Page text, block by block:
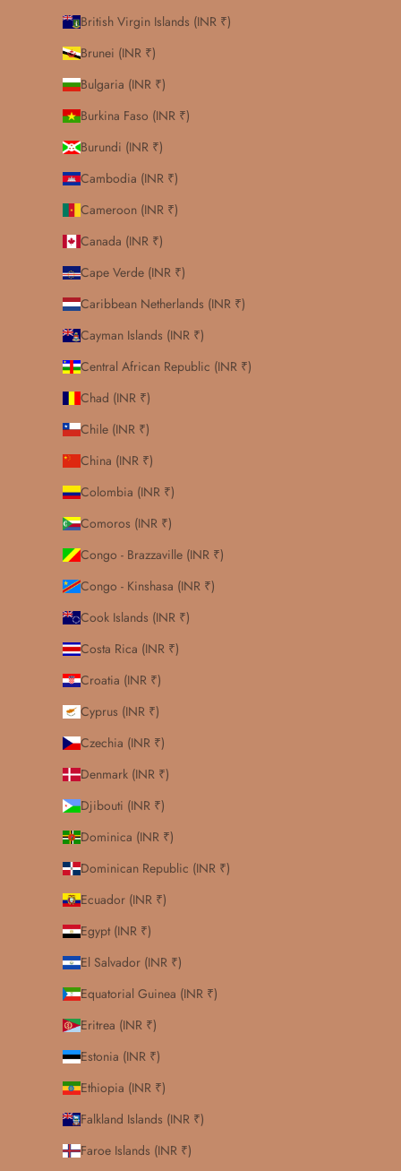
British Virgin Islands (INR ₹)
Brunei (INR ₹)
Bulgaria (INR ₹)
Burkina Faso (INR ₹)
Burundi (INR ₹)
Cambodia (INR ₹)
Cameroon (INR ₹)
Canada (INR ₹)
Cape Verde (INR ₹)
Caribbean Netherlands (INR ₹)
Cayman Islands (INR ₹)
Central African Republic (INR ₹)
Chad (INR ₹)
Chile (INR ₹)
China (INR ₹)
Colombia (INR ₹)
Comoros (INR ₹)
Congo - Brazzaville (INR ₹)
Congo - Kinshasa (INR ₹)
Cook Islands (INR ₹)
Costa Rica (INR ₹)
Croatia (INR ₹)
Cyprus (INR ₹)
Czechia (INR ₹)
Denmark (INR ₹)
Djibouti (INR ₹)
Dominica (INR ₹)
Dominican Republic (INR ₹)
Ecuador (INR ₹)
Egypt (INR ₹)
El Salvador (INR ₹)
Equatorial Guinea (INR ₹)
Eritrea (INR ₹)
Estonia (INR ₹)
Ethiopia (INR ₹)
Falkland Islands (INR ₹)
Faroe Islands (INR ₹)